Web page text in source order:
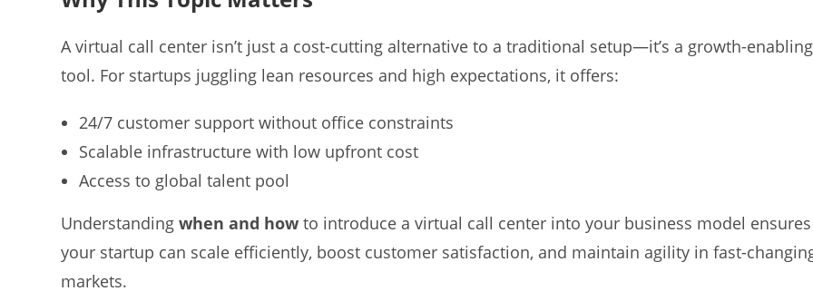
A virtual call center isn’t just a cost-cutting alternative to a traditional setup—it’s a growth-enabling
tool. For startups juggling lean resources and high expectations, it offers:
24/7 customer support without office constraints
Scalable infrastructure with low upfront cost
Access to global talent pool
Understandingwhen and how to introduce a virtual call center into your business model ensures
your startup can scale efficiently, boost customer satisfaction, and maintain agility in fast-
markets.